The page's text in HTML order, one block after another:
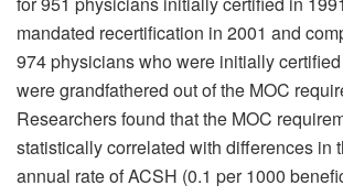
mandated recertification in 2001 and
974 physicians who were initially
were grandfathered out of the MOC
Researchers found that the MOC
statistically correlated with differences in
annual rate of ACSH (0.1 per 1000